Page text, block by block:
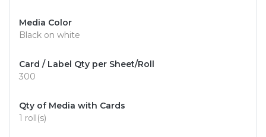
Media Color
Black on white
Card / Label Qty per Sheet/Roll
300
Qty of Media with Cards
1 roll(s)